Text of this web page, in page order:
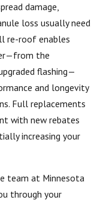
damage,
loss usually need
re-roof enables
the
flashing—
and longevity
Full replacements
with new rebates
increasing your
team at Minnesota
through your